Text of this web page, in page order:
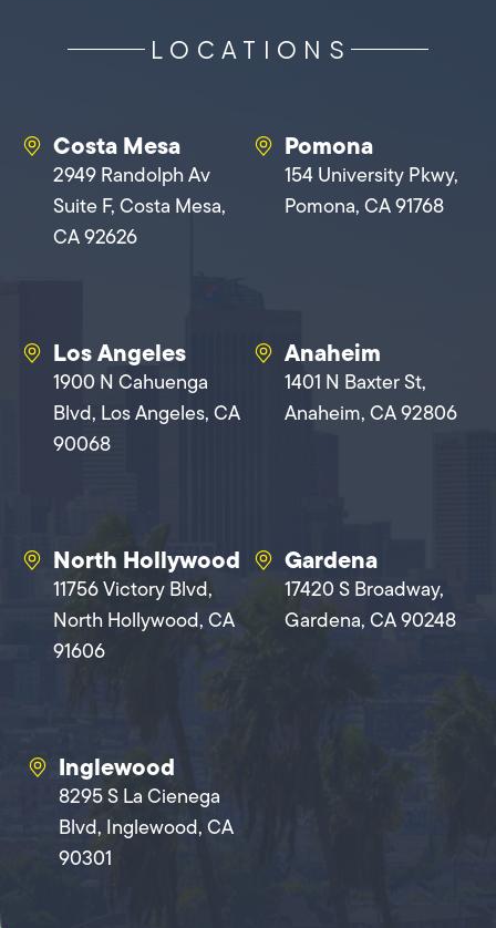
LOCATIONS
Costa Mesa
2949 Randolph Av
Suite F, Costa Mesa,
CA 92626
Pomona
154 University Pkwy,
Pomona, CA 91768
Los Angeles
1900 N Cahuenga
Blvd, Los Angeles, CA
90068
Anaheim
1401 N Baxter St,
Anaheim, CA 92806
North Hollywood
11756 Victory Blvd,
North Hollywood, CA
91606
Gardena
17420 S Broadway,
Gardena, CA 90248
Inglewood
8295 S La Cienega
Blvd, Inglewood, CA
90301